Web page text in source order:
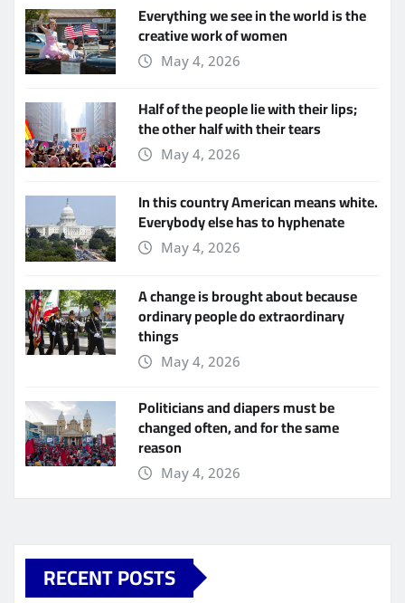
Everything we see in the world is the
creative work of women
May 4, 2026
Half of the people lie with their lips;
the other half with their tears
May 4, 2026
In this country American means white.
Everybody else has to hyphenate
May 4, 2026
A change is brought about because
ordinary people do extraordinary
things
May 4, 2026
Politicians and diapers must be
changed often, and for the same
reason
May 4, 2026
RECENT POSTS